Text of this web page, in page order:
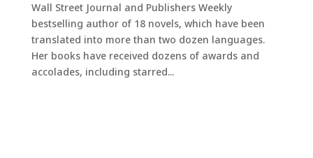
Wall Street Journal and Publishers Weekly
bestselling author of 18 novels, which have been
translated into more than two dozen languages.
Her books have received dozens of awards and
accolades, including starred...